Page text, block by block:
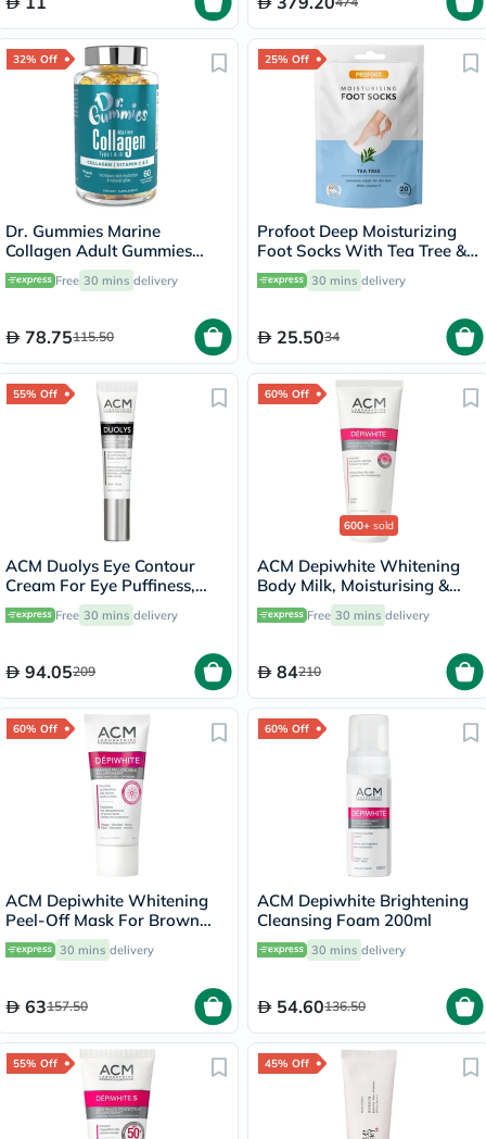
32% Off
Dr. Gummies Marine
Collagen Adult Gummies
with Vitamins C & E, Pack of
60's
Free 30 mins delivery
78.75115.50
25% Off
Profoot Deep Moisturizing
Foot Socks With Tea Tree &
Vitamin E For Dry Skin
Repair, Pack of 1 Pair
30 mins delivery
25.5034
55% Off
ACM Duolys Eye Contour
Cream For Eye Puffiness,
Wrinkles & Dark Circles 15ml
Free 30 mins delivery
94.05209
60% Off
600+ sold
ACM Depiwhite Whitening
Body Milk, Moisturising &
Nourishing Body Lotion With
Anti-Brown Spot Action
Free 30 mins delivery
84210
60% Off
ACM Depiwhite Whitening
Peel-Off Mask For Brown
Spot & Uneven Complexion
40ml
30 mins delivery
63157.50
60% Off
ACM Depiwhite Brightening
Cleansing Foam 200ml
30 mins delivery
54.60136.50
55% Off 45% Off